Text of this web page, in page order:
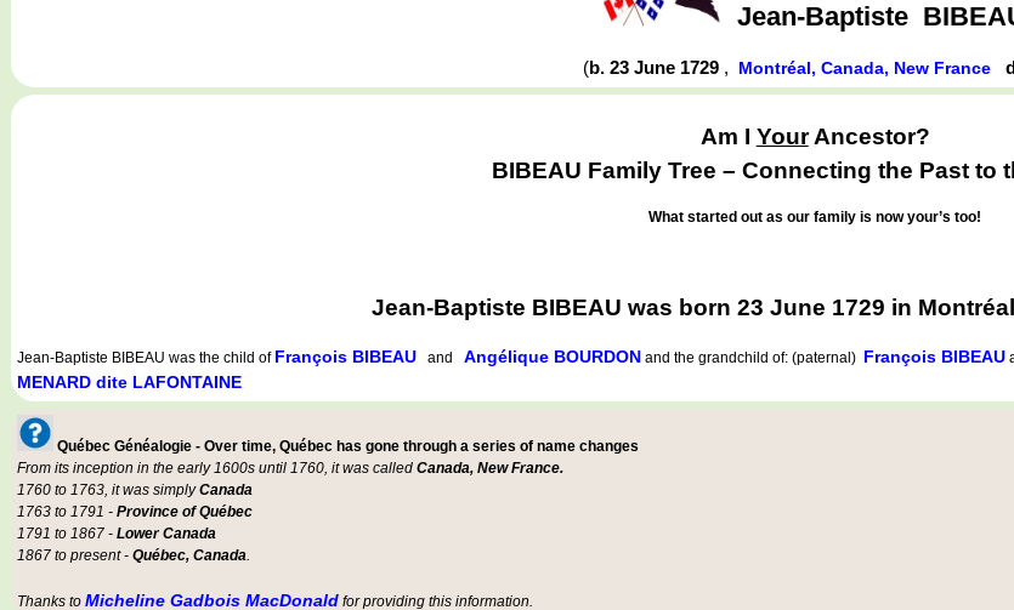
Jean-Baptiste
(b. 23 June 1729 , Montréal, Canada, New France
Am I YourAncestor?
BIBEAU Family Tree – Connecting the Past to
What started out as our family is now your’s too!
Jean-Baptiste BIBEAU was born 23 June 1729 in
Jean-Baptiste BIBEAU was the child of François BIBEAU and Angélique BOURDON and the grandchild of: (paternal) François BIBEAU
MENARD dite LAFONTAINE
Québec Généalogie - Over time, Québec has gone through a series of name changes
From its inception in the early 1600s until 1760, it was called Canada, New France.
1760 to 1763, it was simplyCanada
1763 to 1791 - Province of Québec
1791 to 1867 - Lower Canada
1867 to present - Québec, Canada.
Thanks to Micheline Gadbois MacDonald for providing this information.